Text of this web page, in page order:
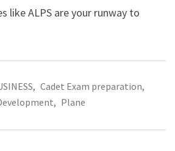
like ALPS are your runway to
, Cadet Exam preparation,
, Plane